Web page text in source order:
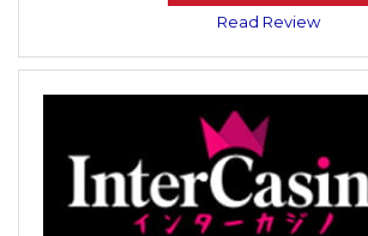
Read Review